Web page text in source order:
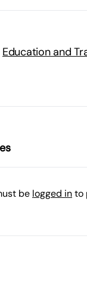
Education and
be logged into